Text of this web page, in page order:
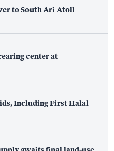
to South Ari Atoll
center at
Including First Halal